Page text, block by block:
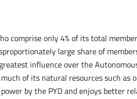
comprise only 4% of its total
large share of
influence over the
of its natural resources such
by the PYD and enjoys better